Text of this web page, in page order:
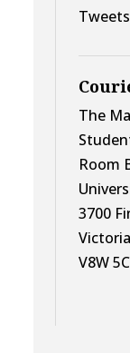
The
Room
3700
V8W